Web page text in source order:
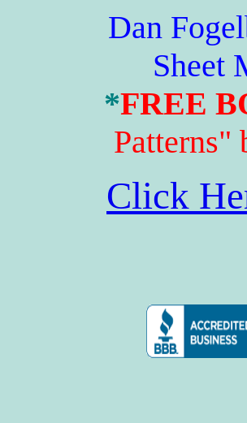
Dan
Sheet
*FREE
Patterns"
Click